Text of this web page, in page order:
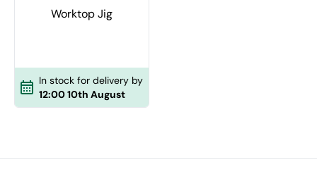
Worktop Jig
In stock for delivery by
12:00 10th August